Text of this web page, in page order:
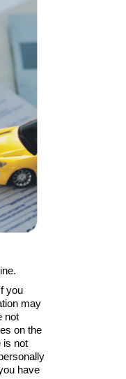
you
may
not
on the
is not
have